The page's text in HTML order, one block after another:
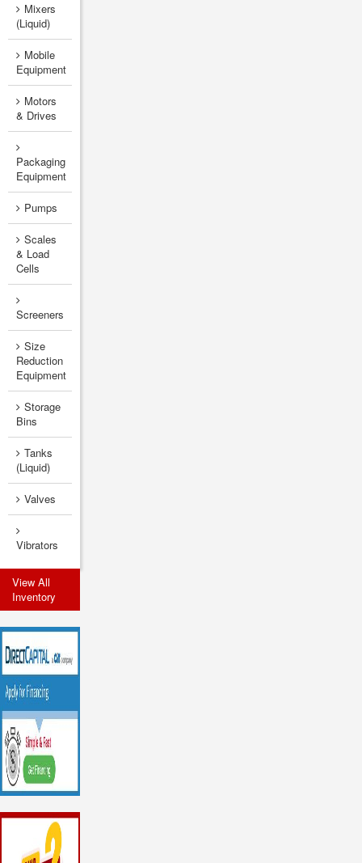
Mixers
(Liquid)
Mobile
Equipment
Motors
& Drives
Packaging
Equipment
Pumps
Scales
& Load
Cells
Screeners
Size
Reduction
Equipment
Storage
Bins
Tanks
(Liquid)
Valves
Vibrators
View All
Inventory